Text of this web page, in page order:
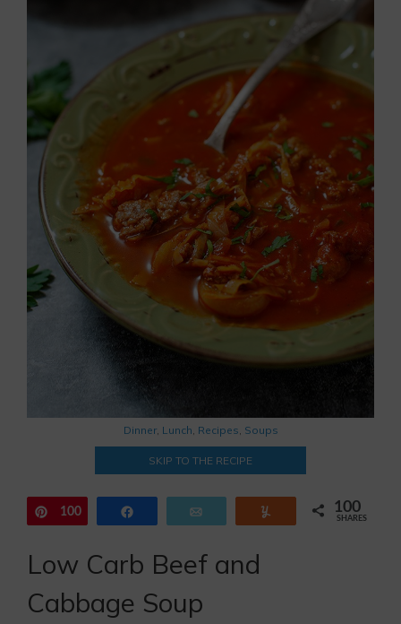
Dinner, Lunch, Recipes, Soups
SKIP TO THE RECIPE
Pin
100 100
SHARES
Low Carb Beef and
Cabbage Soup